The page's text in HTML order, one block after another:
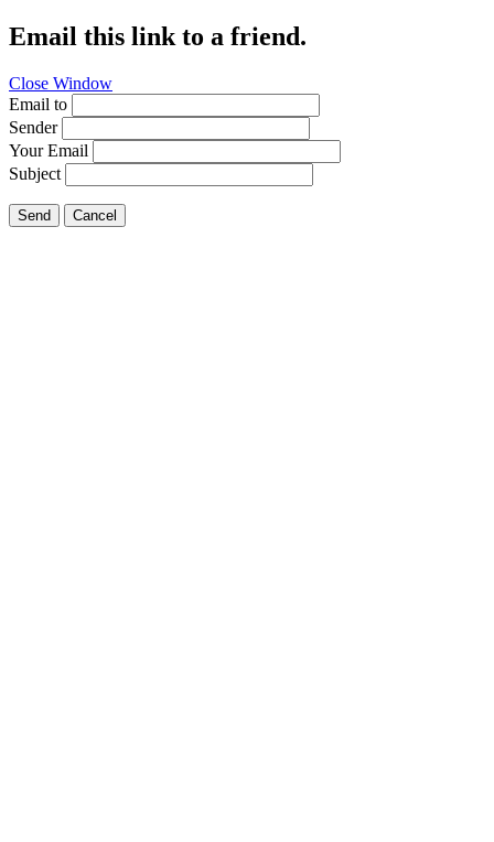
Email this link to a friend.
Close Window
Email to
Sender
Your Email
Subject
Send Cancel